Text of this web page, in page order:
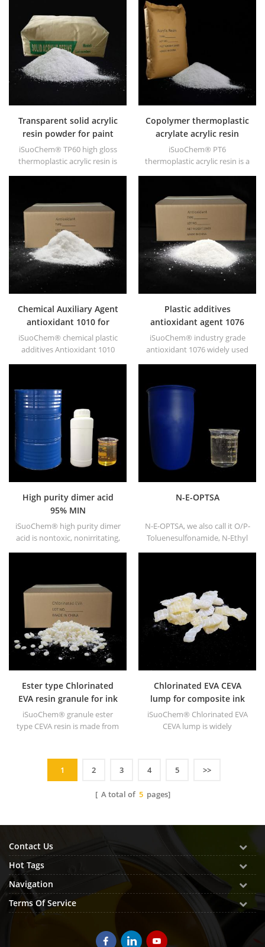
polypropylene, Polyethylene,
ABS, polycarbonate fiber and
polyester resin and other
plastics synthesis and
processing.
Transparent solid acrylic
resin powder for paint
iSuoChem® TP60 high gloss
thermoplastic acrylic resin is
Copolymer thermoplastic
acrylate acrylic resin
iSuoChem® PT6
thermoplastic acrylic resin is a
methacrylate. It offers hard
heat resistance and durability.
Chemical Auxiliary Agent
antioxidant 1010 for
plastics
iSuoChem® chemical plastic
additives Antioxidant 1010
Plastic additives
antioxidant agent 1076
iSuoChem® industry grade
antioxidant 1076 widely used
polyamide, polyester,
synthetic rubber, grease,
High purity dimer acid
95% MIN
iSuoChem® high purity dimer
acid is nontoxic, nonirritating,
and good congluti-nation. It
dissolves in the majority of
solvents, never dissolve in the
water.
N-E-OPTSA
N-E-OPTSA, we also call it O/P-
Toluenesulfonamide, N-Ethyl
Ester type Chlorinated
EVA resin granule for ink
iSuoChem® granule ester
type CEVA resin is made from
solvent like toluene, ester, etc.
Chlorinated EVA CEVA
lump for composite ink
iSuoChem® Chlorinated EVA
CEVA lump is widely
1
2 3 4 5 >>
[ A total of 5pages]
Contact Us
Hot Tags
Navigation
Terms Of Service